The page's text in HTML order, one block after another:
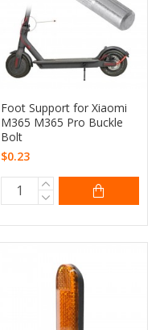
Foot Support for Xiaomi
M365 M365 Pro Buckle
Bolt
$0.23